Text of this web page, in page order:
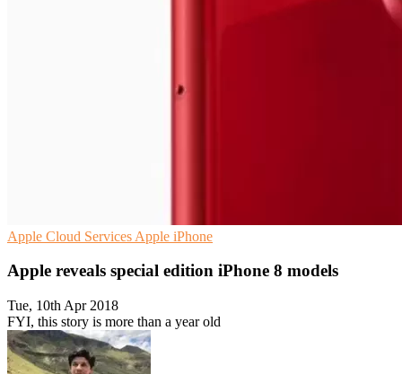
Apple Cloud Services Apple iPhone
Apple reveals special edition iPhone 8 models
Tue, 10th Apr 2018
FYI, this story is more than a year old